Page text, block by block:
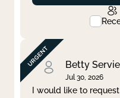
Betty
Jul 30, 2026
I would like to